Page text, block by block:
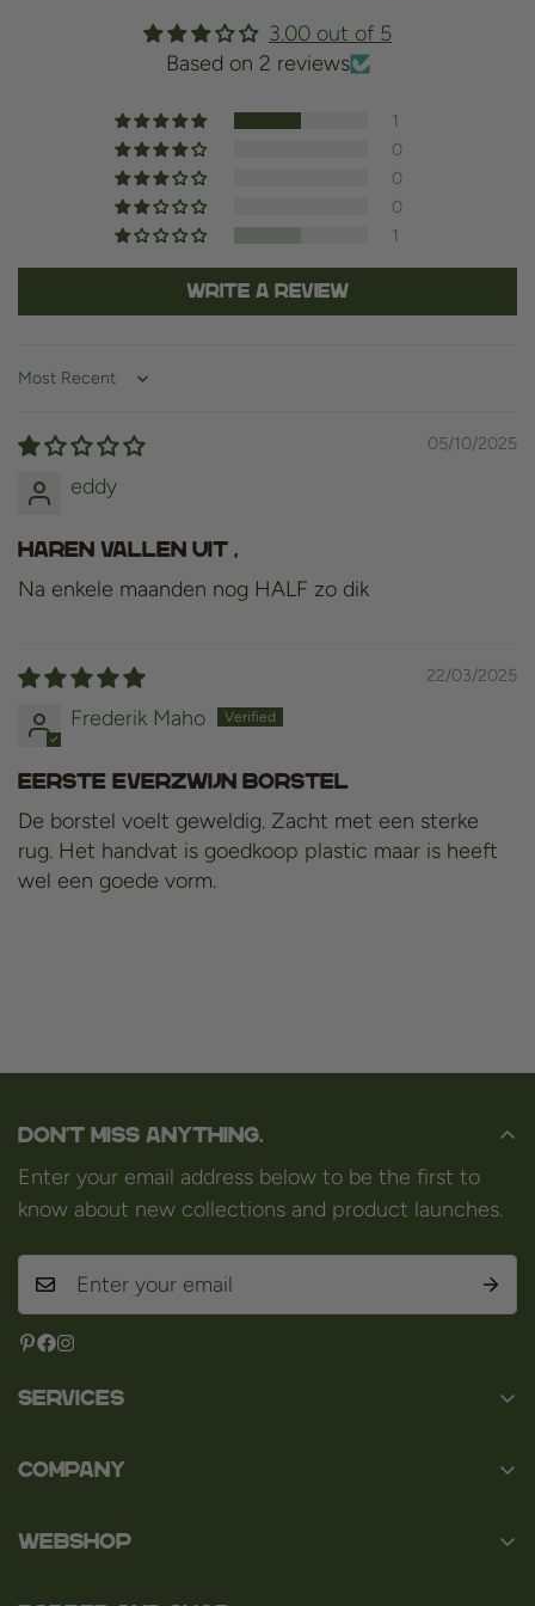
3.00 out of 5
Based on 2 reviews
1
0
0
0
1
Write a review
Sort by
05/10/2025
eddy
Haren vallen uit ,
Na enkele maanden nog HALF zo dik
22/03/2025
Frederik Maho
Eerste everzwijn borstel
De borstel voelt geweldig. Zacht met een sterke
rug. Het handvat is goedkoop plastic maar is heeft
wel een goede vorm.
Don't miss anything.
Enter your email address below to be the first to
know about new collections and product launches.
Services
About us
Company
Baal 36
WEBSHOP